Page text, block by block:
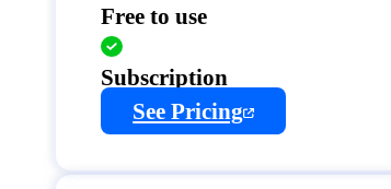
Free to use
Subscription
See Pricing